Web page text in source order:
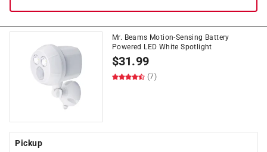
Mr. Beams Motion-Sensing Battery
Powered LED White Spotlight
$31.99
(7)
Pickup